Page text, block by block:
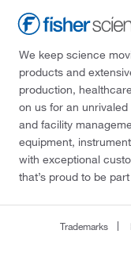
We keep science
products and
production,
on us for an
and facility
equipment,
with exceptional
that’s proud to be
Trademarks